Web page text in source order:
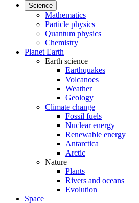
Science
Mathematics
Particle physics
Quantum physics
Chemistry
Planet Earth
Earth science
Earthquakes
Volcanoes
Weather
Geology
Climate change
Fossil fuels
Nuclear energy
Renewable energy
Antarctica
Arctic
Nature
Plants
Rivers and oceans
Evolution
Space